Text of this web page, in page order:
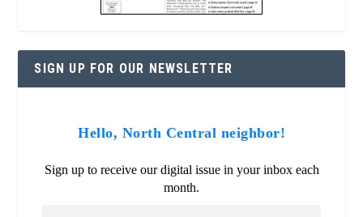
SIGN UP FOR OUR NEWSLETTER
Hello, North Central neighbor!
Sign up to receive our digital issue in your inbox each
month.